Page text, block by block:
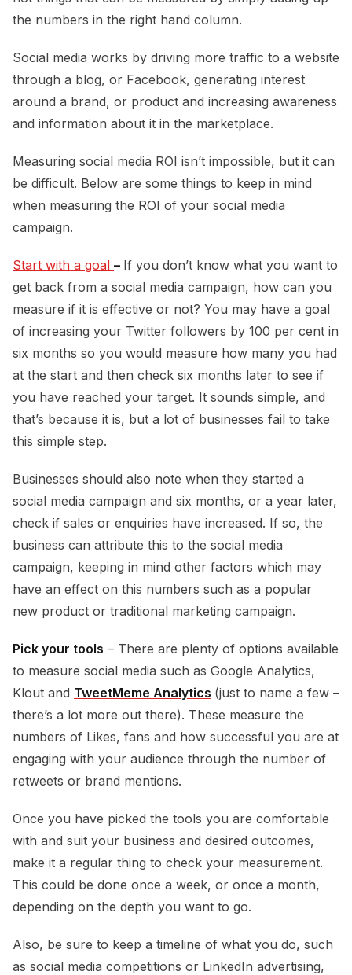
the numbers in the right hand column.
Social media works by driving more traffic to a website
through a blog, or Facebook, generating interest
around a brand, or product and increasing awareness
and information about it in the marketplace.
Measuring social media ROI isn’t impossible, but it can
be difficult. Below are some things to keep in mind
when measuring the ROI of your social media
campaign.
Start with a goal – If you don’t know what you want to
get back from a social media campaign, how can you
measure if it is effective or not? You may have a goal
of increasing your Twitter followers by 100 per cent in
six months so you would measure how many you had
at the start and then check six months later to see if
you have reached your target. It sounds simple, and
that’s because it is, but a lot of businesses fail to take
this simple step.
Businesses should also note when they started a
social media campaign and six months, or a year later,
check if sales or enquiries have increased. If so, the
business can attribute this to the social media
campaign, keeping in mind other factors which may
have an effect on this numbers such as a popular
new product or traditional marketing campaign.
Pick your tools – There are plenty of options available
to measure social media such as Google Analytics,
Klout and TweetMeme Analytics (just to name a few –
there’s a lot more out there). These measure the
numbers of Likes, fans and how successful you are at
engaging with your audience through the number of
retweets or brand mentions.
Once you have picked the tools you are comfortable
with and suit your business and desired outcomes,
make it a regular thing to check your measurement.
This could be done once a week, or once a month,
depending on the depth you want to go.
Also, be sure to keep a timeline of what you do, such
as social media competitions or LinkedIn advertising,